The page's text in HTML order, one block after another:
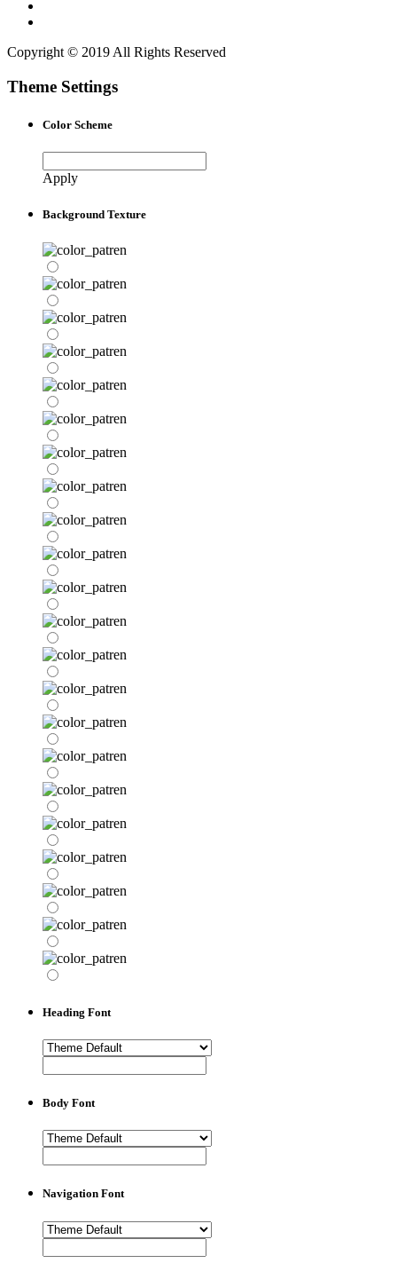
Copyright © 2019 All Rights Reserved
Theme Settings
Color Scheme
Apply
Background Texture
Heading Font
Body Font
Navigation Font